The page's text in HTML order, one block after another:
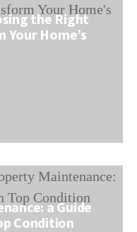
the Right
Your Home’s
a Guide
Condition